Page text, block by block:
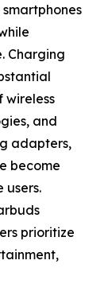
Charging
wireless
and
adapters,
become
users.
prioritize